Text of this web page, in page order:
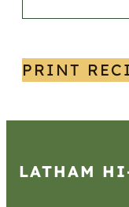
PRINT
LATHAM